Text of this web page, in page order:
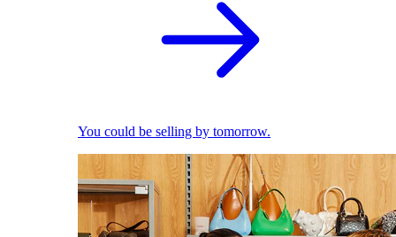
You could be selling by tomorrow.